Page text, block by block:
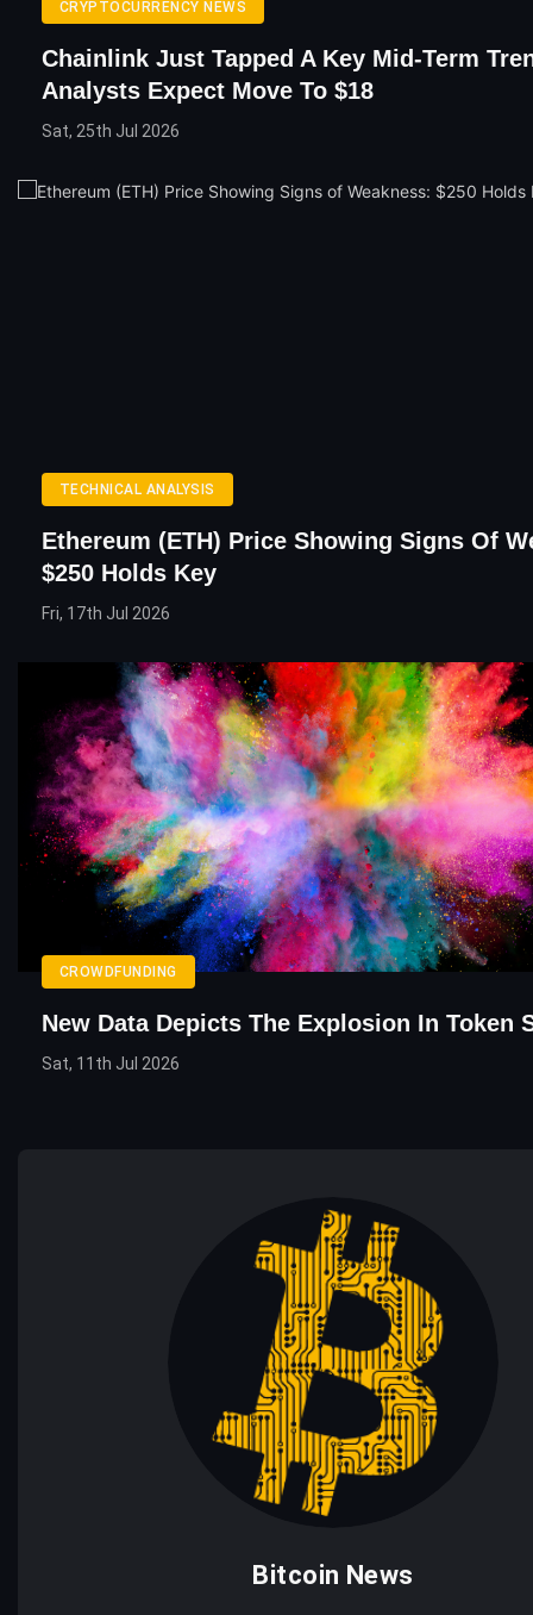
CRYPTOCURRENCY NEWS
Chainlink Just Tapped A Key Mid-Term
Analysts Expect Move To $18
Sat, 25th Jul 2026
TECHNICAL ANALYSIS
Ethereum (ETH) Price Showing Signs Of
$250 Holds Key
Fri, 17th Jul 2026
CROWDFUNDING
New Data Depicts The Explosion In Token
Sat, 11th Jul 2026
Bitcoin News